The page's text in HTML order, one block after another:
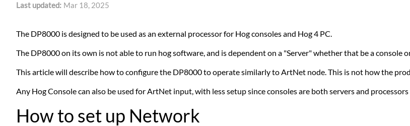
Last updated Mar 18, 2025
The DP8000 is designed to be used as an external processor for Hog consoles and Hog 4 PC.
The DP8000 on its own is not able to run hog software, and is dependent on a "Server" whether that be a console
This article will describe how to configure the DP8000 to operate similarly to ArtNet node. This is not how the
Any Hog Console can also be used for ArtNet input, with less setup since consoles are both servers and processors
How to set up Network